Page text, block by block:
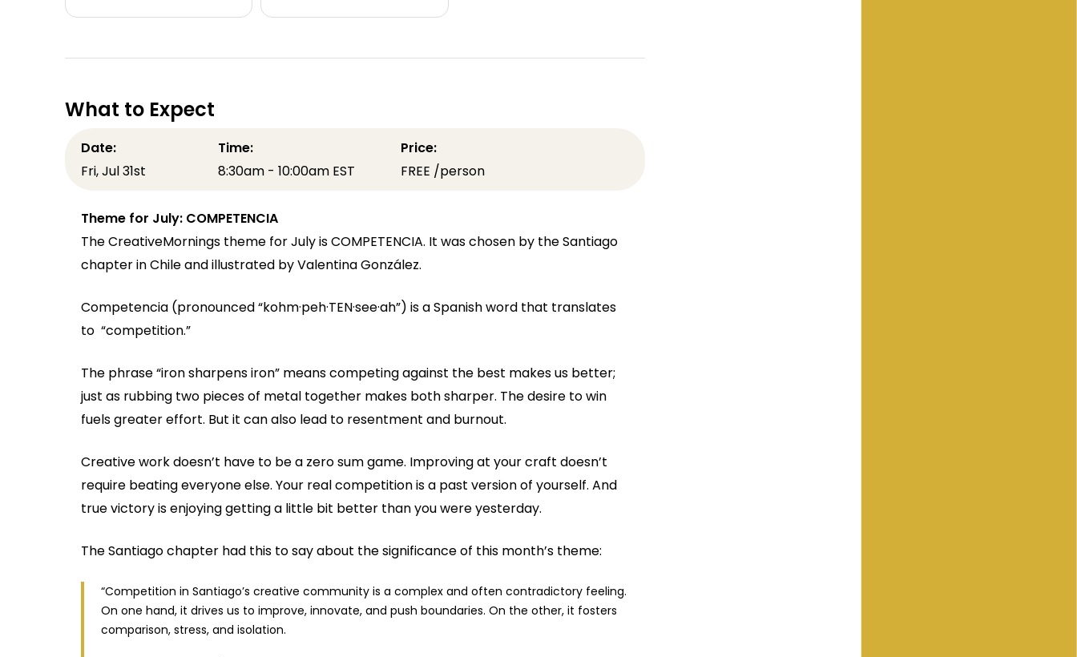
What to Expect
Date:
Fri, Jul 31st
Time:
8:30am - 10:00am EST
Price:
FREE /person
Theme for July: COMPETENCIA
The CreativeMornings theme for July is COMPETENCIA. It was chosen by the Santiago
chapter in Chile and illustrated by Valentina González.
Competencia (pronounced “kohm·peh·TEN·see·ah”) is a Spanish word that translates
to “competition.”
The phrase “iron sharpens iron” means competing against the best makes us better;
just as rubbing two pieces of metal together makes both sharper. The desire to win
fuels greater effort. But it can also lead to resentment and burnout.
Creative work doesn’t have to be a zero sum game. Improving at your craft doesn’t
require beating everyone else. Your real competition is a past version of yourself. And
true victory is enjoying getting a little bit better than you were yesterday.
The Santiago chapter had this to say about the significance of this month’s theme:
“Competition in Santiago’s creative community is a complex and often contradictory feeling.
On one hand, it drives us to improve, innovate, and push boundaries. On the other, it fosters
comparison, stress, and isolation.